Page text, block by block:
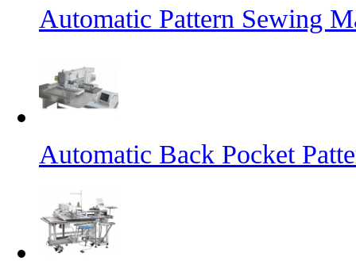
Automatic Pattern Sewing
Automatic Back Pocket